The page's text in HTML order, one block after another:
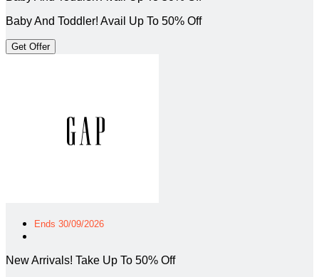
Baby And Toddler! Avail Up To 50% Off
Get Offer
Ends 30/09/2026
New Arrivals! Take Up To 50% Off